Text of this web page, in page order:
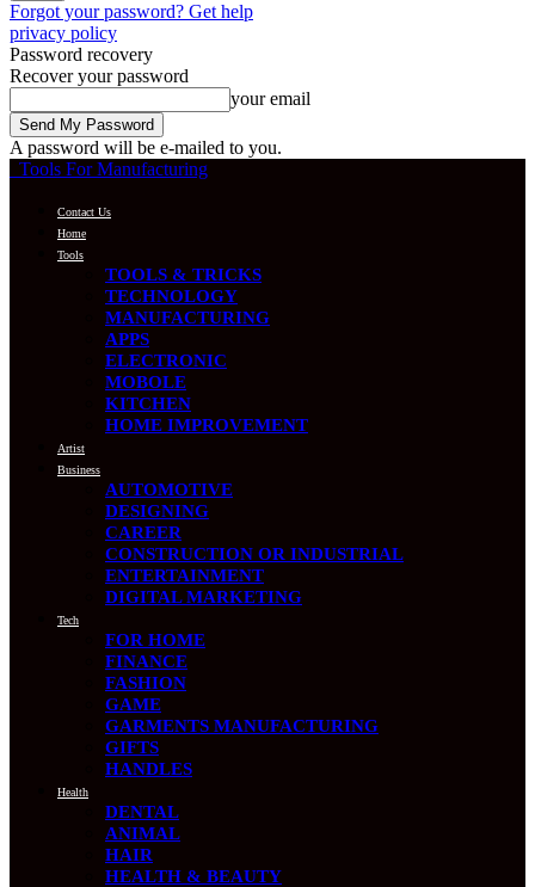
Forgot your password? Get help
privacy policy
Password recovery
Recover your password
your email
A password will be e-mailed to you.
Tools For Manufacturing
Contact Us
Home
Tools
TOOLS & TRICKS
TECHNOLOGY
MANUFACTURING
APPS
ELECTRONIC
MOBOLE
KITCHEN
HOME IMPROVEMENT
Artist
Business
AUTOMOTIVE
DESIGNING
CAREER
CONSTRUCTION OR INDUSTRIAL
ENTERTAINMENT
DIGITAL MARKETING
Tech
FOR HOME
FINANCE
FASHION
GAME
GARMENTS MANUFACTURING
GIFTS
HANDLES
Health
DENTAL
ANIMAL
HAIR
HEALTH & BEAUTY